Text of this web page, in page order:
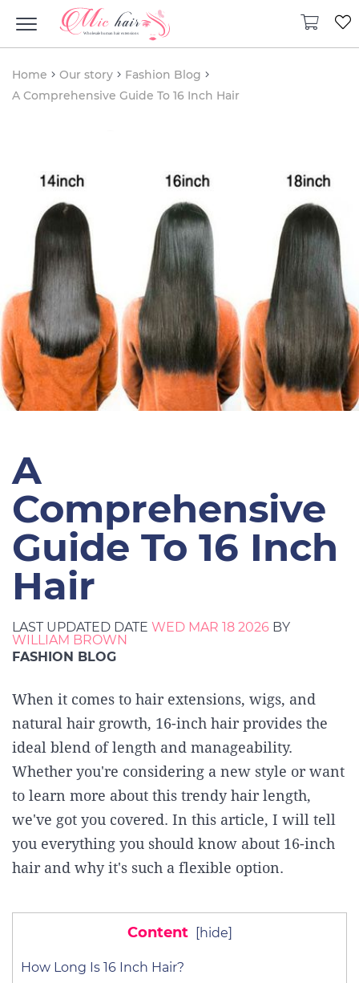
Home Our story
Fashion Blog
A Comprehensive Guide To 16 Inch Hair
A
Comprehensive
Guide To 16 Inch
Hair
LAST UPDATED DATE WED MAR 18 2026 BY
WILLIAM BROWN
FASHION BLOG
When it comes to hair extensions, wigs, and
natural hair growth, 16-inch hair provides the
ideal blend of length and manageability.
Whether you're considering a new style or want
to learn more about this trendy hair length,
we've got you covered. In this article, I will tell
you everything you should know about 16-inch
hair and why it's such a flexible option.
Content [hide]
How Long Is 16 Inch Hair?